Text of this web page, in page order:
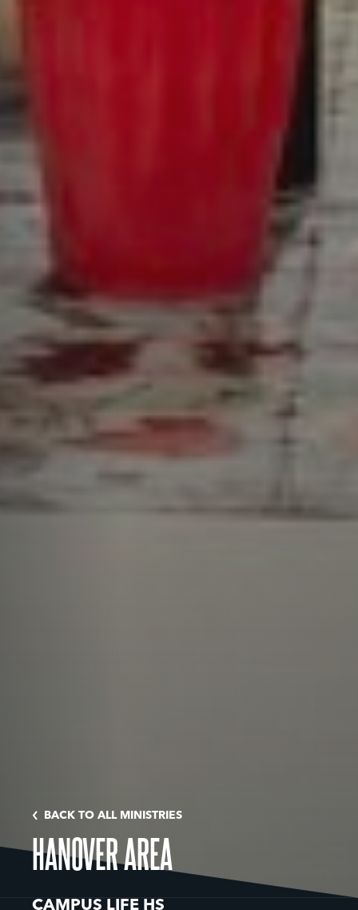
BACK TO ALL MINISTRIES
HANOVER AREA
CAMPUS LIFE HS